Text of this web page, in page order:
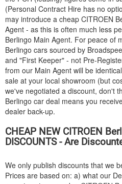
(Personal Contract Hire has no
may introduce a cheap CITROEN
Agent - as this is often much less
Berlingo Main Agent. For peace of
Berlingo cars sourced by
and "First Keeper" - not Pre-
from our Main Agent will be
sale at your local showroom (but
we've negotiated a discount, don't
Berlingo car deal means you
dealer back-up.
CHEAP NEW CITROEN
DISCOUNTS - Are
We only publish discounts that we
Prices are based on: a) what our